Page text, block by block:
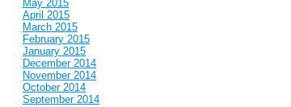
May 2015
April 2015
March 2015
February 2015
January 2015
December 2014
November 2014
October 2014
September 2014